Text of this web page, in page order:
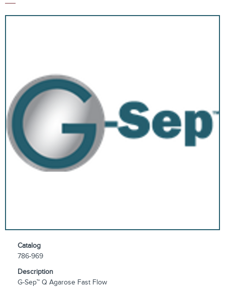
Catalog
786-969
Description
G-Sep™ Q Agarose Fast Flow